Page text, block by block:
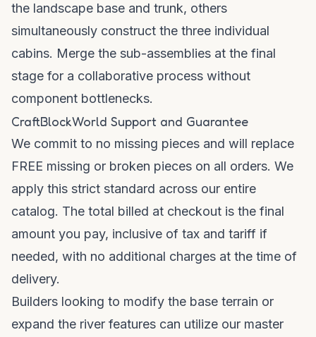
the landscape base and trunk, others
simultaneously construct the three individual
cabins. Merge the sub-assemblies at the final
stage for a collaborative process without
component bottlenecks.
CraftBlockWorld Support and Guarantee
We commit to no missing pieces and will replace
FREE missing or broken pieces on all orders. We
apply this strict standard across our entire
catalog. The total billed at checkout is the final
amount you pay, inclusive of tax and tariff if
needed, with no additional charges at the time of
delivery.
Builders looking to modify the base terrain or
expand the river features can utilize our master